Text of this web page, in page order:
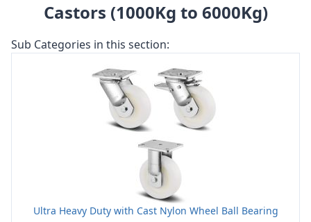
Castors (1000Kg to 6000Kg)
Sub Categories in this section:
Ultra Heavy Duty with Cast Nylon Wheel Ball Bearing